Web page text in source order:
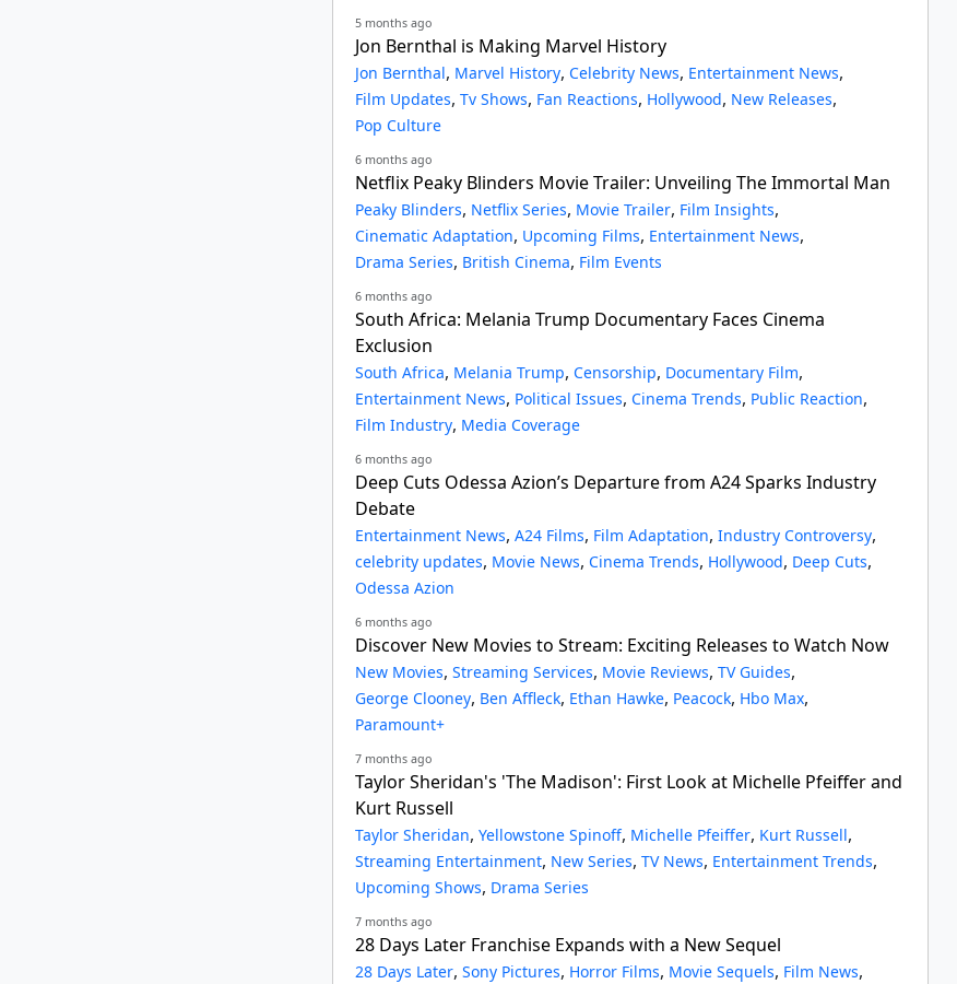
5 months ago
Jon Bernthal is Making Marvel History
Jon Bernthal, Marvel History, Celebrity News, Entertainment News,
Film Updates, Tv Shows, Fan Reactions, Hollywood, New Releases,
Pop Culture
6 months ago
Netflix Peaky Blinders Movie Trailer: Unveiling The Immortal Man
Peaky Blinders, Netflix Series, Movie Trailer, Film Insights,
Cinematic Adaptation, Upcoming Films, Entertainment News,
Drama Series, British Cinema, Film Events
6 months ago
South Africa: Melania Trump Documentary Faces Cinema
Exclusion
South Africa, Melania Trump, Censorship, Documentary Film,
Entertainment News, Political Issues, Cinema Trends, Public Reaction,
Film Industry, Media Coverage
6 months ago
Deep Cuts Odessa Azion’s Departure from A24 Sparks Industry
Debate
Entertainment News, A24 Films, Film Adaptation, Industry Controversy,
celebrity updates, Movie News, Cinema Trends, Hollywood, Deep Cuts,
Odessa Azion
6 months ago
Discover New Movies to Stream: Exciting Releases to Watch Now
New Movies, Streaming Services, Movie Reviews, TV Guides,
George Clooney, Ben Affleck, Ethan Hawke, Peacock, Hbo Max,
Paramount+
7 months ago
Taylor Sheridan's 'The Madison': First Look at Michelle Pfeiffer and
Kurt Russell
Taylor Sheridan, Yellowstone Spinoff, Michelle Pfeiffer, Kurt Russell,
Streaming Entertainment, New Series, TV News, Entertainment Trends,
Upcoming Shows, Drama Series
7 months ago
28 Days Later Franchise Expands with a New Sequel
28 Days Later, Sony Pictures, Horror Films, Movie Sequels, Film News,